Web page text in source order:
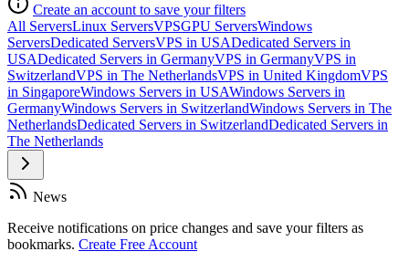
Create an account to save your filters
All ServersLinux ServersVPSGPU ServersWindows
ServersDedicated ServersVPS in USADedicated Servers in
USADedicated Servers in GermanyVPS in GermanyVPS in
SwitzerlandVPS in The NetherlandsVPS in United KingdomVPS
in SingaporeWindows Servers in USAWindows Servers in
GermanyWindows Servers in SwitzerlandWindows Servers in The
NetherlandsDedicated Servers in SwitzerlandDedicated Servers in
The Netherlands
News
Receive notifications on price changes and save your filters as
bookmarks. Create Free Account